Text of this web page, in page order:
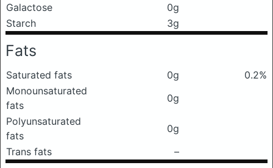
Galactose
0g
Starch
3g
Fats
Saturated fats 0g
0.2%
Monounsaturated
fats
0g
Polyunsaturated
fats
0g
Trans fats
–